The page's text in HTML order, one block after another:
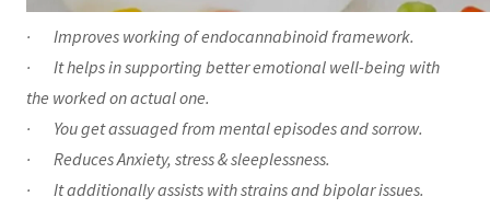
· Improves working of endocannabinoid framework.
· It helps in supporting better emotional well-being with
the worked on actual one.
· You get assuaged from mental episodes and sorrow.
· Reduces Anxiety, stress & sleeplessness.
· It additionally assists with strains and bipolar issues.